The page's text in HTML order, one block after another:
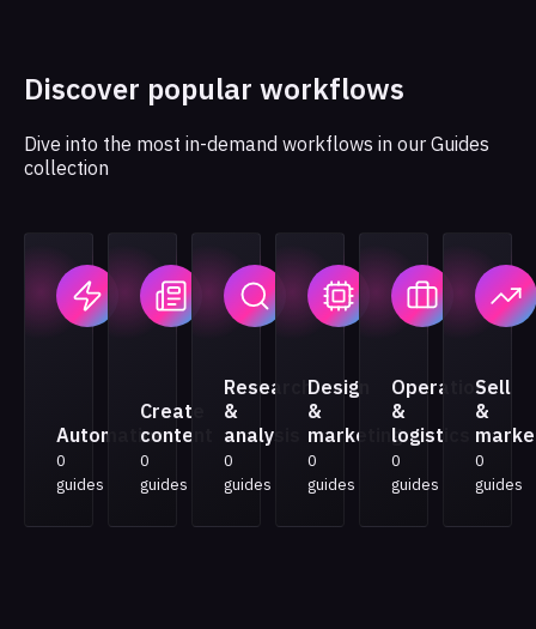
Discover popular workflows
Dive into the most in-demand workflows in our Guides
collection
Automation
0
guides
Create
content
0
guides
Research
&
analysis
0
guides
Design
&
marketing
0
guides
Operations
&
logistics
0
guides
Sell
&
0
guides